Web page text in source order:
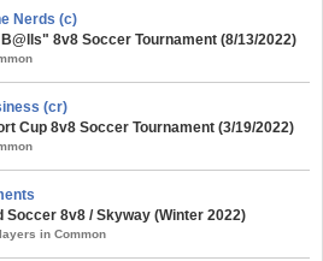
Nerds (c)
8v8 Soccer Tournament (8/13/2022)
(cr)
Cup 8v8 Soccer Tournament (3/19/2022)
Soccer 8v8 / Skyway (Winter 2022)
in Common